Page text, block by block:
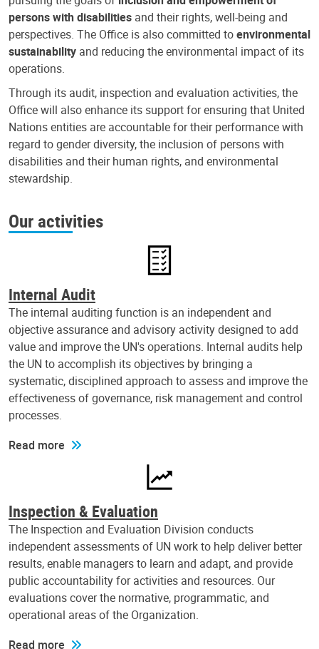
persons with disabilities and their rights, well-being and
perspectives. The Office is also committed toenvironmental
sustainability and reducing the environmental impact of its
operations.
Through its audit, inspection and evaluation activities, the
Office will also enhance its support for ensuring that United
Nations entities are accountable for their performance with
regard to gender diversity, the inclusion of persons with
disabilities and their human rights, and environmental
stewardship.
Our activities
Internal Audit
The internal auditing function is an independent and
objective assurance and advisory activity designed to add
value and improve the UN's operations. Internal audits help
the UN to accomplish its objectives by bringing a
systematic, disciplined approach to assess and improve the
effectiveness of governance, risk management and control
processes.
Read more
Inspection & Evaluation
The Inspection and Evaluation Division conducts
independent assessments of UN work to help deliver better
results, enable managers to learn and adapt, and provide
public accountability for activities and resources. Our
evaluations cover the normative, programmatic, and
operational areas of the Organization.
Read more